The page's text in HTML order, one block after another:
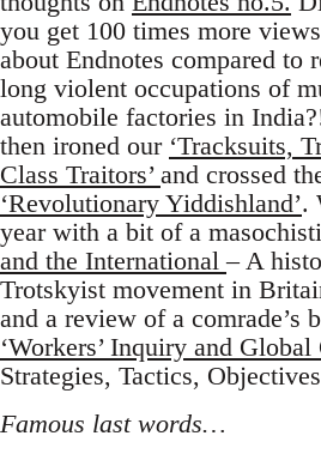
you get 100 times more
about Endnotes compared to
long violent occupations of
automobile factories in
then ironed our ‘Tracksuits,
Class Traitors’ and crossed
‘Revolutionary Yiddishland’.
year with a bit of a
and the International– A
Trotskyist movement in
and a review of a comrade’s
‘Workers’ Inquiry and
Strategies, Tactics,
Famous last words…